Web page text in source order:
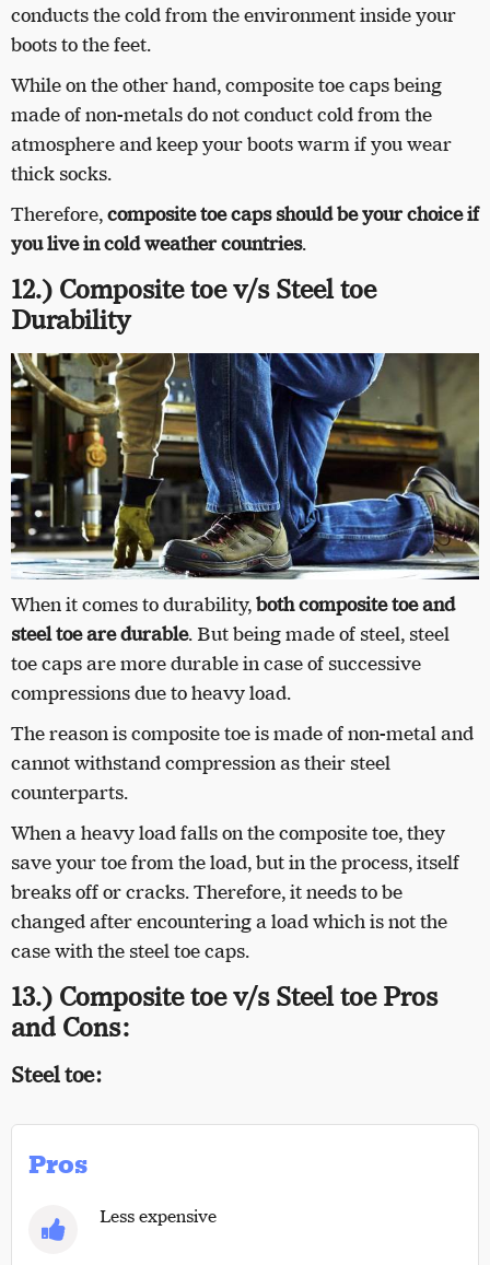
conducts the cold from the environment inside your
boots to the feet.
While on the other hand, composite toe caps being
made of non-metals do not conduct cold from the
atmosphere and keep your boots warm if you wear
thick socks.
Therefore,composite toe caps should be your choice if
you live in cold weather countries.
12.) Composite toe v/s Steel toe
Durability
When it comes to durability,both composite toe and
steel toe are durable. But being made of steel, steel
toe caps are more durable in case of successive
compressions due to heavy load.
The reason is composite toe is made of non-metal and
cannot withstand compression as their steel
counterparts.
When a heavy load falls on the composite toe, they
save your toe from the load, but in the process, itself
breaks off or cracks. Therefore, it needs to be
changed after encountering a load which is not the
case with the steel toe caps.
13.) Composite toe v/s Steel toe Pros
and Cons:
Steel toe:
Pros
Less expensive